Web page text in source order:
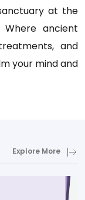
at the
ancient
and
your mind and
Explore More